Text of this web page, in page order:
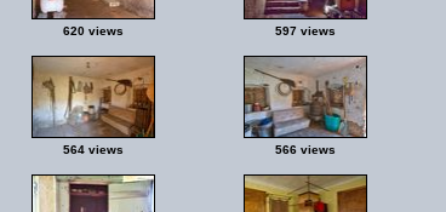
620 views 597 views
564 views 566 views